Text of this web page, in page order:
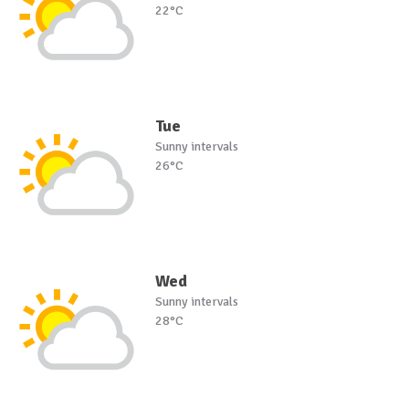
22°C
Tue
Sunny intervals
26°C
Wed
Sunny intervals
28°C